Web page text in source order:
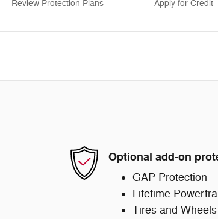
Review Protection Plans Apply for Credit
Optional add-on
GAP Protection
Lifetime
Tires and Wheels